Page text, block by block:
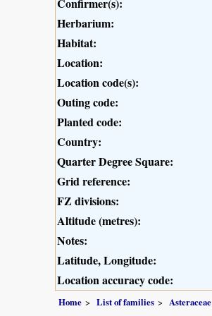
Herbarium:
Habitat:
Location:
Location code(s):
Outing code:
Planted code:
Country:
Quarter Degree Square:
Grid reference:
FZ divisions:
Altitude (metres):
Notes:
Latitude, Longitude:
Location accuracy code:
Home List of families Asteraceae